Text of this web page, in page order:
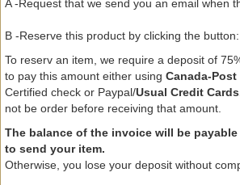
A -Request that we send you an email when
B -Reserve this product by clicking the button
To reserv an item , we require a deposit of 75
to pay this amount either using Canada-
Certified check or Paypal/Usual Credit
not be order before receiving that amount.
The balance of the invoice will be payable
to send your item.
Otherwise, you lose your deposit without